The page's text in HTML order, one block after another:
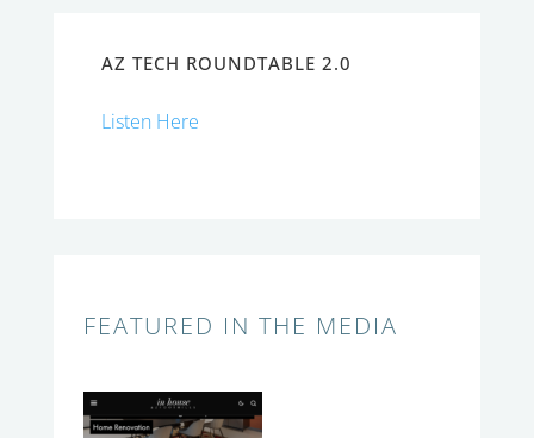
AZ TECH ROUNDTABLE 2.0
Listen Here
FEATURED IN THE MEDIA